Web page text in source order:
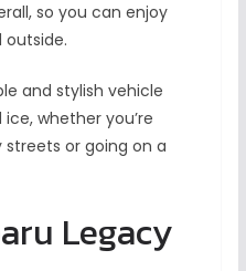
so you can enjoy
outside.
and stylish vehicle
whether you’re
or going on a
Legacy